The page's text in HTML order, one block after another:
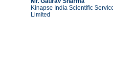
Kinapse India Scientific
Limited